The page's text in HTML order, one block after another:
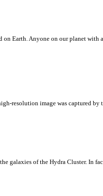
Earth. Anyone on our planet with
resolution image was captured by
galaxies of the Hydra Cluster. In